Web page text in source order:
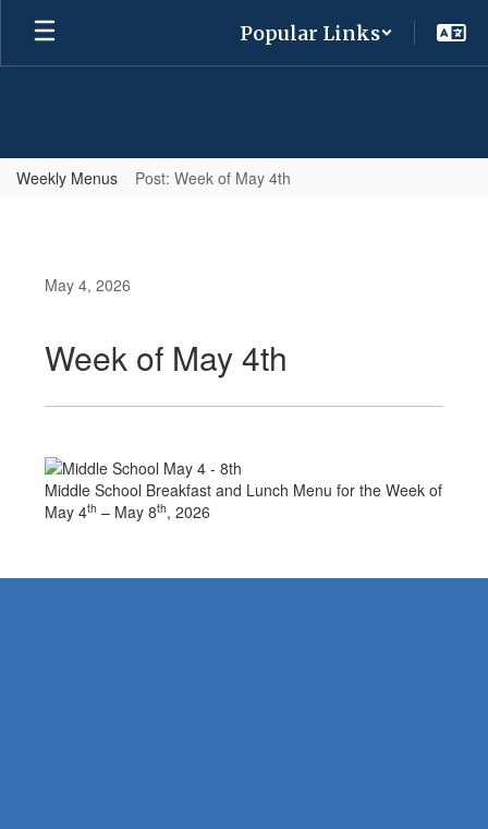
Skip
main
Popular Links
Weekly Menus Post: Week of May 4th
May 4, 2026
Week of May 4th
Middle School Breakfast and Lunch Menu for the Week of
May 4th – May 8th, 2026